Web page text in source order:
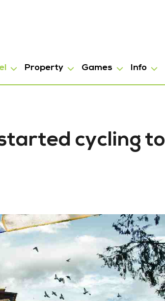
Property Games Info
cycling to